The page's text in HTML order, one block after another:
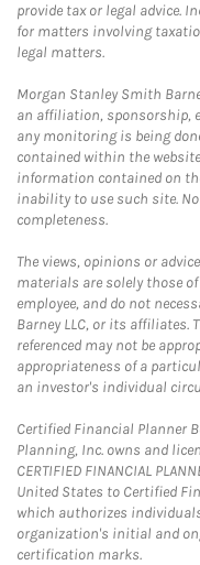
provide tax or legal advice.
for matters involving
legal matters.
Morgan Stanley Smith
an affiliation, sponsorship,
any monitoring is being
contained within the
information contained on
inability to use such site.
completeness.
The views, opinions or
materials are solely those
employee, and do not
Barney LLC, or its affiliates.
referenced may not be
appropriateness of a
an investor's individual
Certified Financial Planner
Planning, Inc. owns and
CERTIFIED FINANCIAL
United States to Certified
which authorizes
organization's initial and
certification marks.